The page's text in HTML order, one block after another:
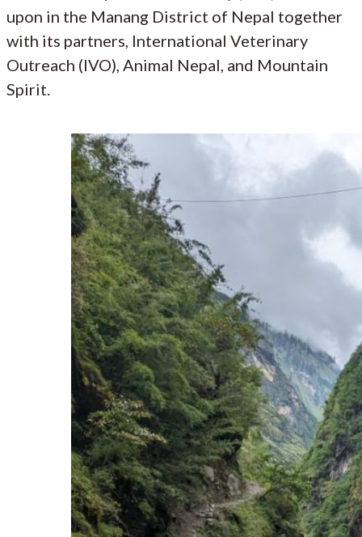
upon in the Manang District of Nepal together
with its partners, International Veterinary
Outreach (IVO), Animal Nepal, and Mountain
Spirit.